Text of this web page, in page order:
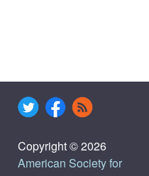
Copyright © 2026
American Society for